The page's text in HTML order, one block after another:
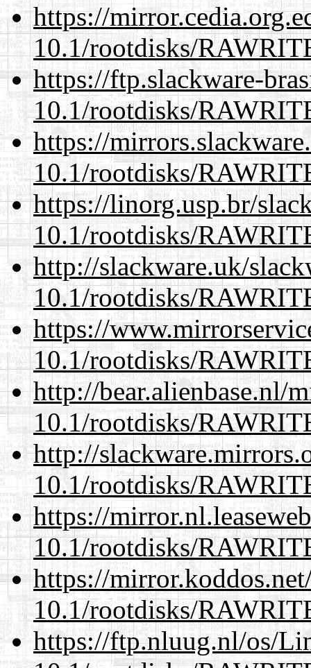
https://
10.1/rootdisks/
https://ftp.slackware-
10.1/rootdisks/
https://
10.1/rootdisks/
https://linorg.usp.br/
10.1/rootdisks/
http://slackware.uk/
10.1/rootdisks/
https://
10.1/rootdisks/
http://bear.alienbase.nl/
10.1/rootdisks/
http://
10.1/rootdisks/
https://
10.1/rootdisks/
https://
10.1/rootdisks/
https://ftp.nluug.nl/os/